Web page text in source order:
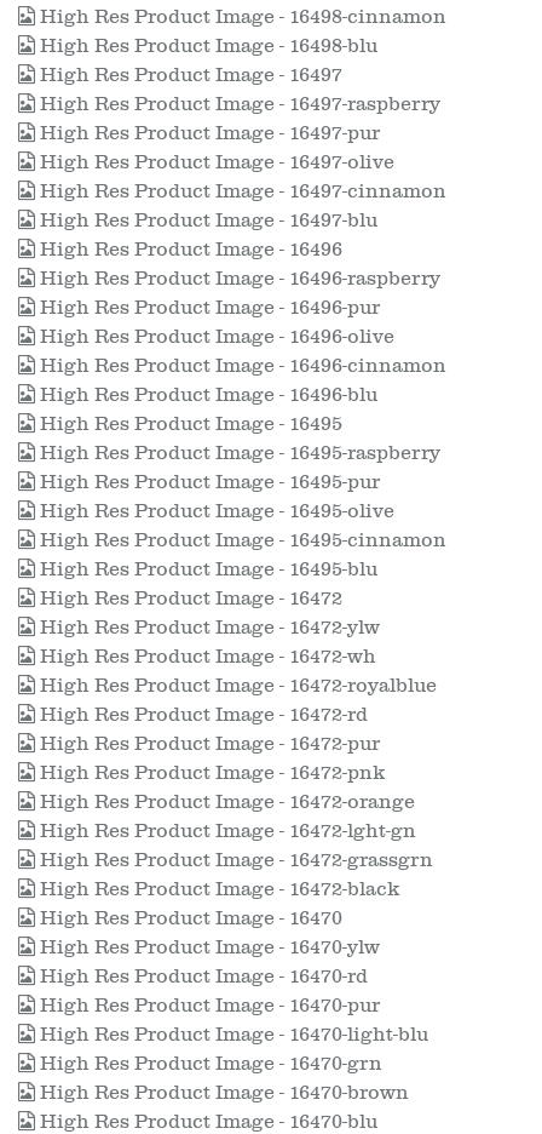
High Res Product Image - 16498-cinnamon
High Res Product Image - 16498-blu
High Res Product Image - 16497
High Res Product Image - 16497-raspberry
High Res Product Image - 16497-pur
High Res Product Image - 16497-olive
High Res Product Image - 16497-cinnamon
High Res Product Image - 16497-blu
High Res Product Image - 16496
High Res Product Image - 16496-raspberry
High Res Product Image - 16496-pur
High Res Product Image - 16496-olive
High Res Product Image - 16496-cinnamon
High Res Product Image - 16496-blu
High Res Product Image - 16495
High Res Product Image - 16495-raspberry
High Res Product Image - 16495-pur
High Res Product Image - 16495-olive
High Res Product Image - 16495-cinnamon
High Res Product Image - 16495-blu
High Res Product Image - 16472
High Res Product Image - 16472-ylw
High Res Product Image - 16472-wh
High Res Product Image - 16472-royalblue
High Res Product Image - 16472-rd
High Res Product Image - 16472-pur
High Res Product Image - 16472-pnk
High Res Product Image - 16472-orange
High Res Product Image - 16472-lght-gn
High Res Product Image - 16472-grassgrn
High Res Product Image - 16472-black
High Res Product Image - 16470
High Res Product Image - 16470-ylw
High Res Product Image - 16470-rd
High Res Product Image - 16470-pur
High Res Product Image - 16470-light-blu
High Res Product Image - 16470-grn
High Res Product Image - 16470-brown
High Res Product Image - 16470-blu